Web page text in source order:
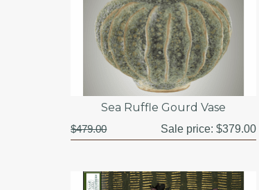
Sea Ruffle Gourd Vase
$479.00 Sale price: $379.00